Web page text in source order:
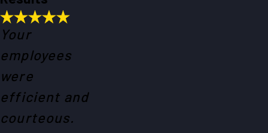
Your
employees
were
efficient and
courteous.